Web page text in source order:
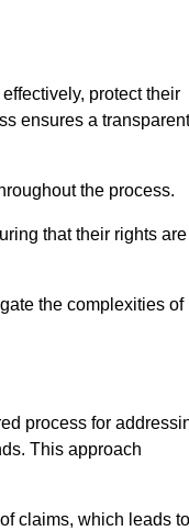
protect their
ensures a transparent
the process.
that their rights are
the complexities of
process for
This approach
claims, which leads to